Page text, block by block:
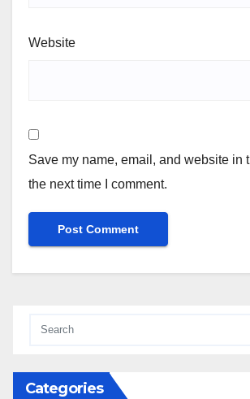
Website
Save my name, email, and website in
the next time I comment.
Categories